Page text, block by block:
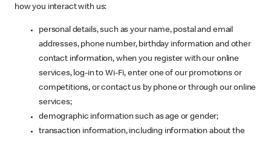
how you interact with us:
personal details, such as your name, postal and email
addresses, phone number, birthday information and other
contact information, when you register with our online
services, log-in to Wi-Fi, enter one of our promotions or
competitions, or contact us by phone or through our online
services;
demographic information such as age or gender;
transaction information, including information about the